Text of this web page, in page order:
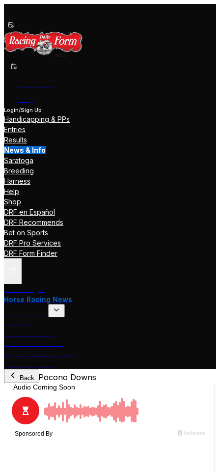
Login/Sign Up
Handicapping & PPs
Entries
Results
News & Info
Saratoga
Breeding
Harness
Help
Shop
DRF en Español
DRF Recommends
Bet on Sports
DRF Pro Services
DRF Form Finder
Horse Racing News
Back Pocono Downs